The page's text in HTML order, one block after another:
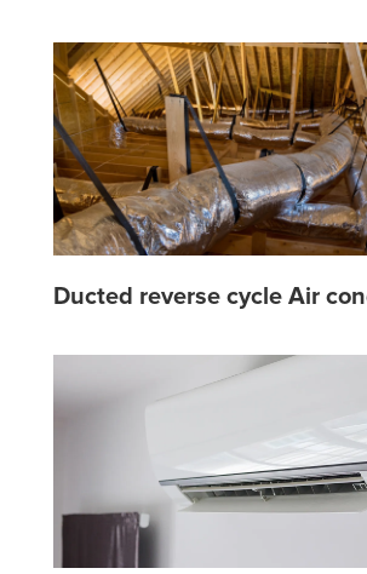
Ducted reverse cycle Air